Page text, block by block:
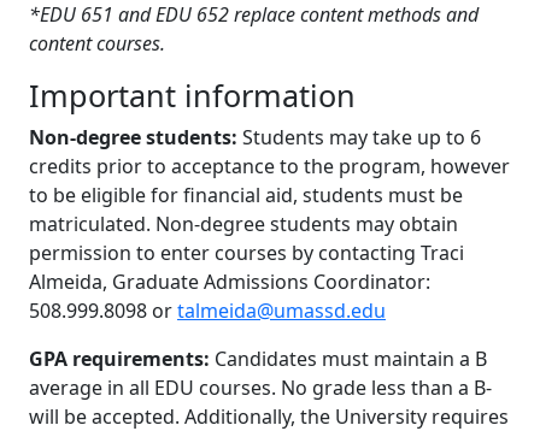
*EDU 651 and EDU 652 replace content methods and
content courses.
Important information
Non-degree students: Students may take up to 6
credits prior to acceptance to the program, however
to be eligible for financial aid, students must be
matriculated. Non-degree students may obtain
permission to enter courses by contacting Traci
Almeida, Graduate Admissions Coordinator:
508.999.8098 ortalmeida@umassd.edu
GPA requirements: Candidates must maintain a B
average in all EDU courses. No grade less than a B-
will be accepted. Additionally, the University requires